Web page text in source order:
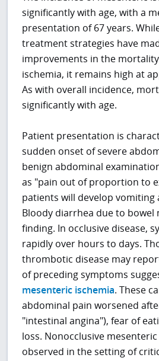
significantly with age, with a
presentation of 67 years.
treatment strategies have
improvements in the
ischemia, it remains high at
As with overall incidence,
significantly with age.
Patient presentation is
sudden onset of severe
benign abdominal
as "pain out of proportion to
patients will develop
Bloody diarrhea due to bowel
finding. In occlusive disease,
rapidly over hours to days.
thrombotic disease may
of preceding symptoms
mesenteric ischemia. These
abdominal pain worsened
"intestinal angina"), fear of
loss. Nonocclusive
observed in the setting of